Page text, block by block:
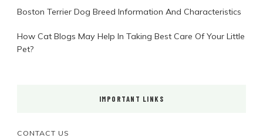
Boston Terrier Dog Breed Information And Characteristics
How Cat Blogs May Help In Taking Best Care Of Your Little
Pet?
IMPORTANT LINKS
CONTACT US